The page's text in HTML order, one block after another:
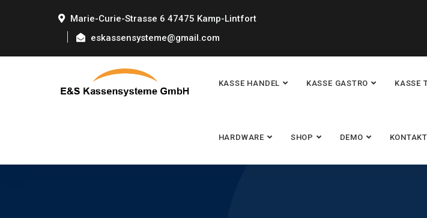
Marie-Curie-Strasse 6 47475 Kamp-Lintfort
eskassensysteme@gmail.com
KASSE HANDEL KASSE GASTRO KASSE
HARDWARE SHOP DEMO KONTAKT